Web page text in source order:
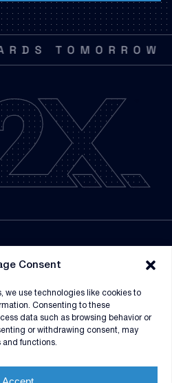
Consent
we use technologies like cookies to
Consenting to these
data such as browsing behavior or
or withdrawing consent, may
functions.
•
VEHICLES